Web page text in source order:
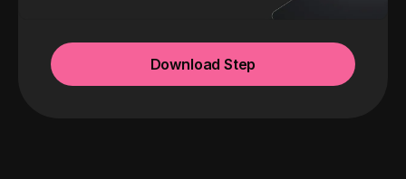
Download Step